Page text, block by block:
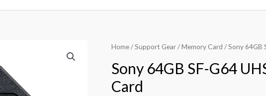
Home/Support Gear/Memory Card / Sony 64GB
Sony 64GB SF-G64
Card
Sony
SF-
G64